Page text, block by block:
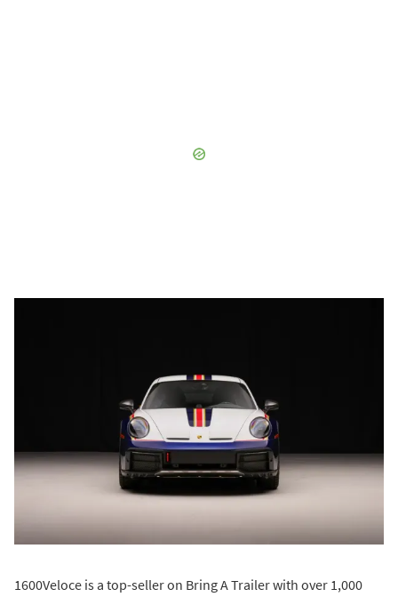
1600Veloce is a top-seller on Bring A Trailer with over 1,000